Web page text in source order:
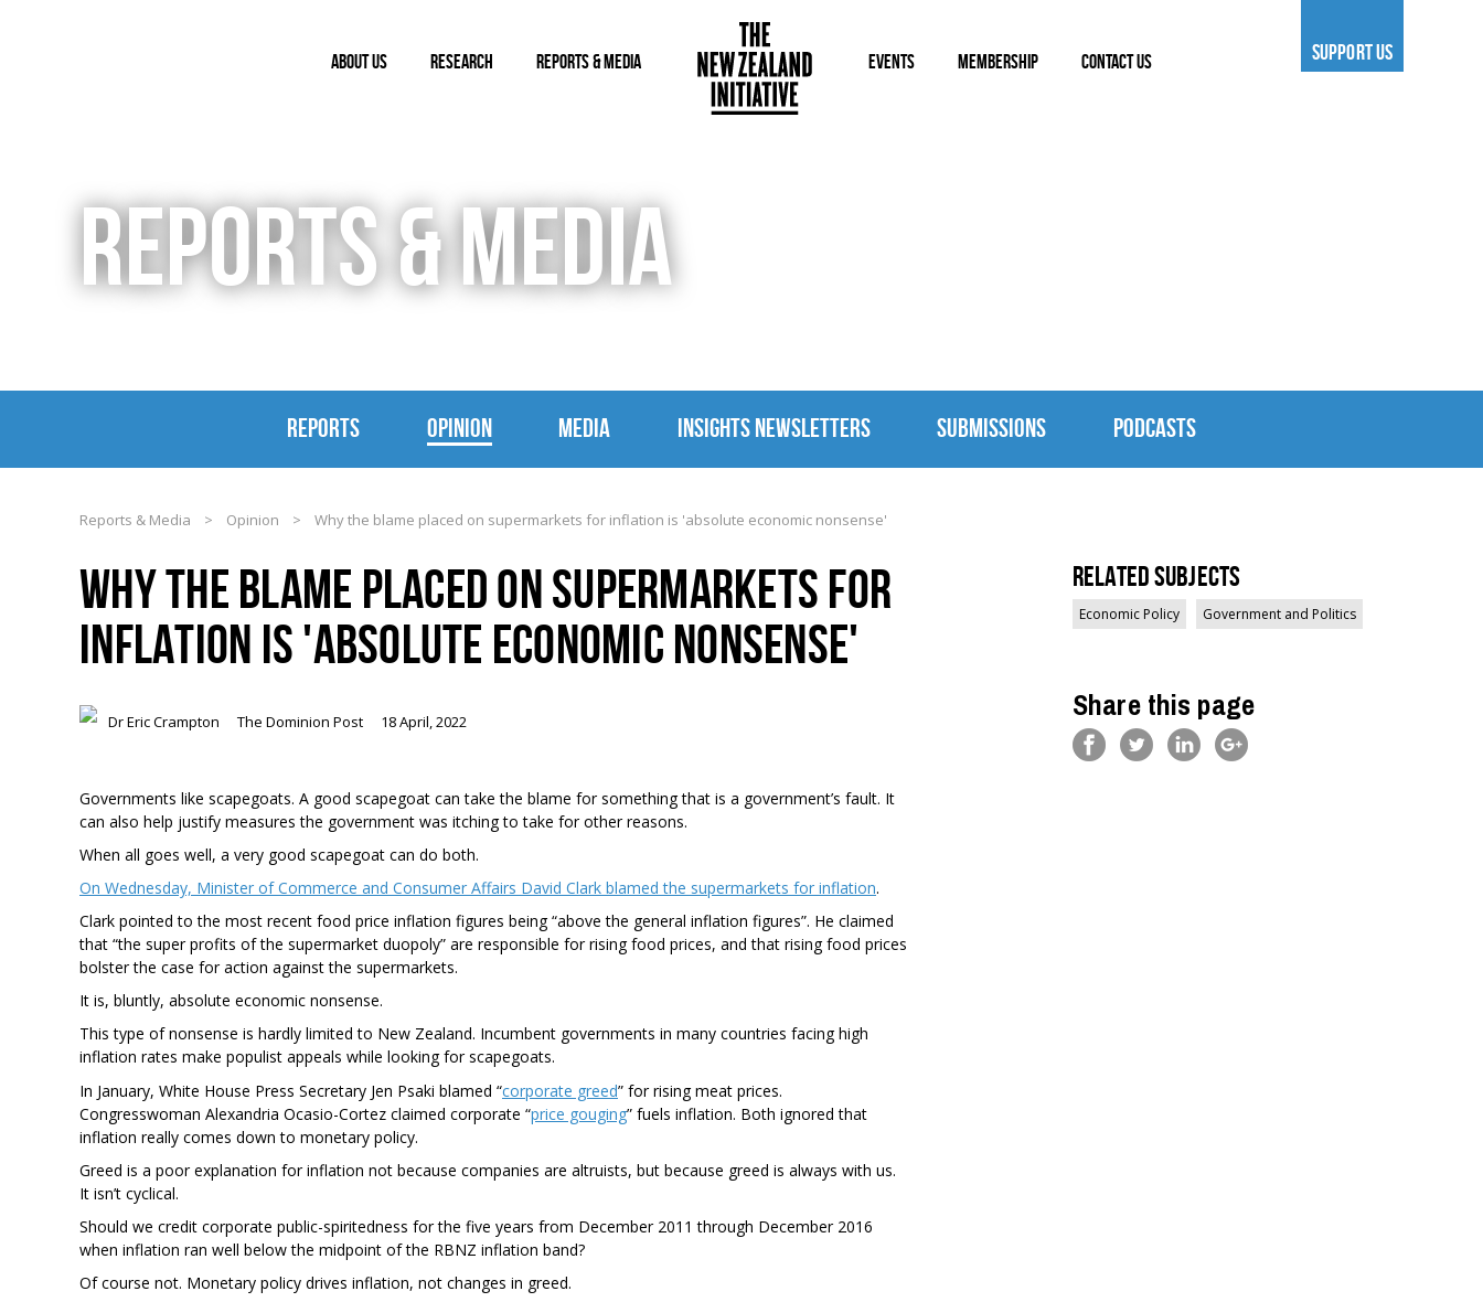
ABOUT US RESEARCH REPORTS & MEDIA EVENTS MEMBERSHIP CONTACT US SUPPORT US
REPORTS & MEDIA
REPORTS OPINION MEDIA INSIGHTS NEWSLETTERS SUBMISSIONS PODCASTS
Reports & Media > Opinion > Why the blame placed on supermarkets for inflation is 'absolute economic nonsense'
WHY THE BLAME PLACED ON SUPERMARKETS FOR
INFLATION IS 'ABSOLUTE ECONOMIC NONSENSE'
Dr Eric Crampton The Dominion Post 18 April, 2022
Governments like scapegoats. A good scapegoat can take the blame for something that is a government’s fault. It
can also help justify measures the government was itching to take for other reasons.
When all goes well, a very good scapegoat can do both.
On Wednesday, Minister of Commerce and Consumer Affairs David Clark blamed the supermarkets for inflation.
Clark pointed to the most recent food price inflation figures being “above the general inflation figures”. He claimed
that “the super profits of the supermarket duopoly” are responsible for rising food prices, and that rising food prices
bolster the case for action against the supermarkets.
It is, bluntly, absolute economic nonsense.
This type of nonsense is hardly limited to New Zealand. Incumbent governments in many countries facing high
inflation rates make populist appeals while looking for scapegoats.
In January, White House Press Secretary Jen Psaki blamed “corporate greed” for rising meat prices.
Congresswoman Alexandria Ocasio-Cortez claimed corporate “price gouging” fuels inflation. Both ignored that
inflation really comes down to monetary policy.
Greed is a poor explanation for inflation not because companies are altruists, but because greed is always with us.
It isn’t cyclical.
Should we credit corporate public-spiritedness for the five years from December 2011 through December 2016
when inflation ran well below the midpoint of the RBNZ inflation band?
Of course not. Monetary policy drives inflation, not changes in greed.
Related Subjects
Economic Policy Government and Politics
Share this page